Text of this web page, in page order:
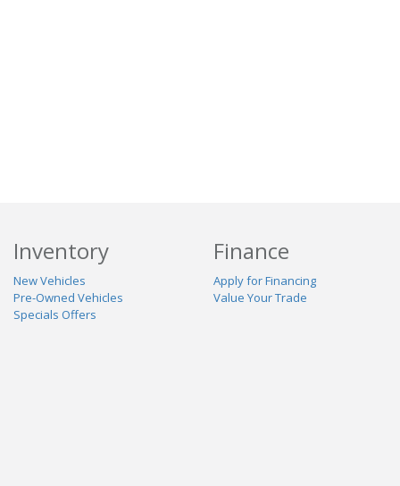
Inventory
New Vehicles
Pre-Owned Vehicles
Specials Offers
Finance
Apply for Financing
Value Your Trade